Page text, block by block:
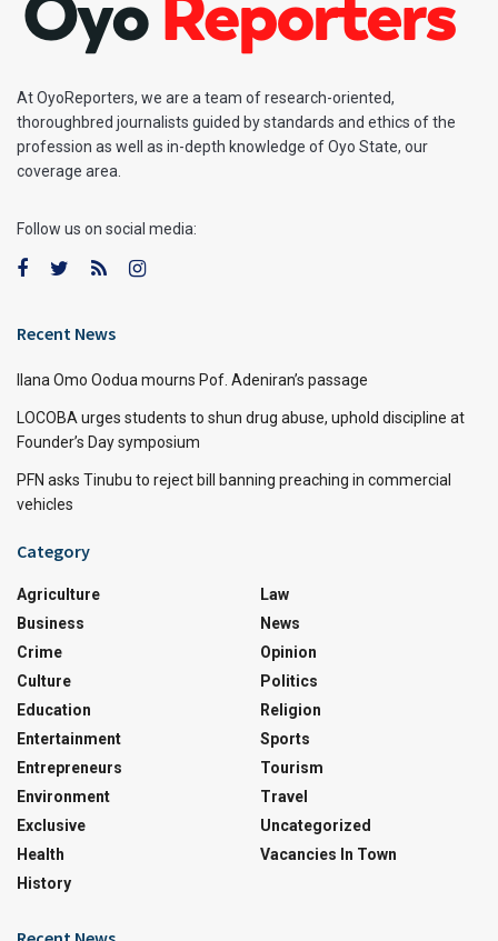
At OyoReporters, we are a team of research-oriented,
thoroughbred journalists guided by standards and ethics of the
profession as well as in-depth knowledge of Oyo State, our
coverage area.
Follow us on social media:
Recent News
Ilana Omo Oodua mourns Pof. Adeniran’s passage
LOCOBA urges students to shun drug abuse, uphold discipline at
Founder’s Day symposium
PFN asks Tinubu to reject bill banning preaching in commercial
vehicles
Category
Agriculture
Business
Crime
Culture
Education
Entertainment
Entrepreneurs
Environment
Exclusive
Health
History
Law
News
Opinion
Politics
Religion
Sports
Tourism
Travel
Uncategorized
Vacancies In Town